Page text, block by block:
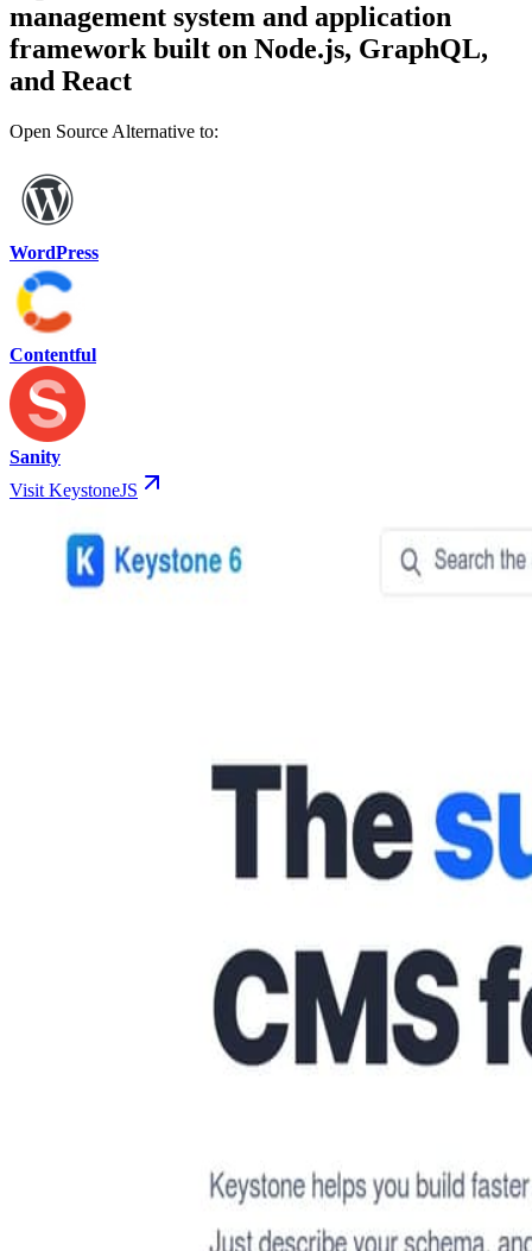
management system and application
framework built on Node.js, GraphQL,
and React
Open Source Alternative to:
WordPress
Contentful
Sanity
Visit KeystoneJS